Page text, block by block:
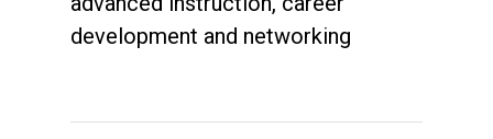
development and networking